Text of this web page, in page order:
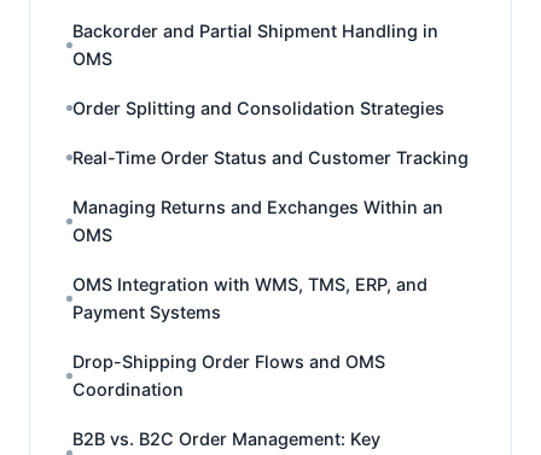
Backorder and Partial Shipment Handling in
OMS
Order Splitting and Consolidation Strategies
Real-Time Order Status and Customer Tracking
Managing Returns and Exchanges Within an
OMS
OMS Integration with WMS, TMS, ERP, and
Payment Systems
Drop-Shipping Order Flows and OMS
Coordination
B2B vs. B2C Order Management: Key